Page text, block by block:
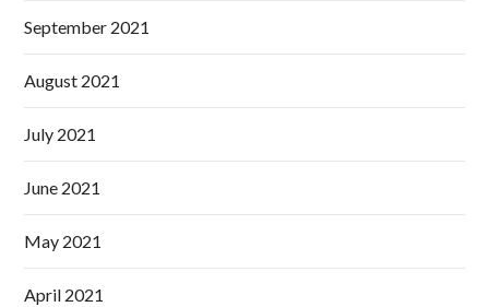
September 2021
August 2021
July 2021
June 2021
May 2021
April 2021